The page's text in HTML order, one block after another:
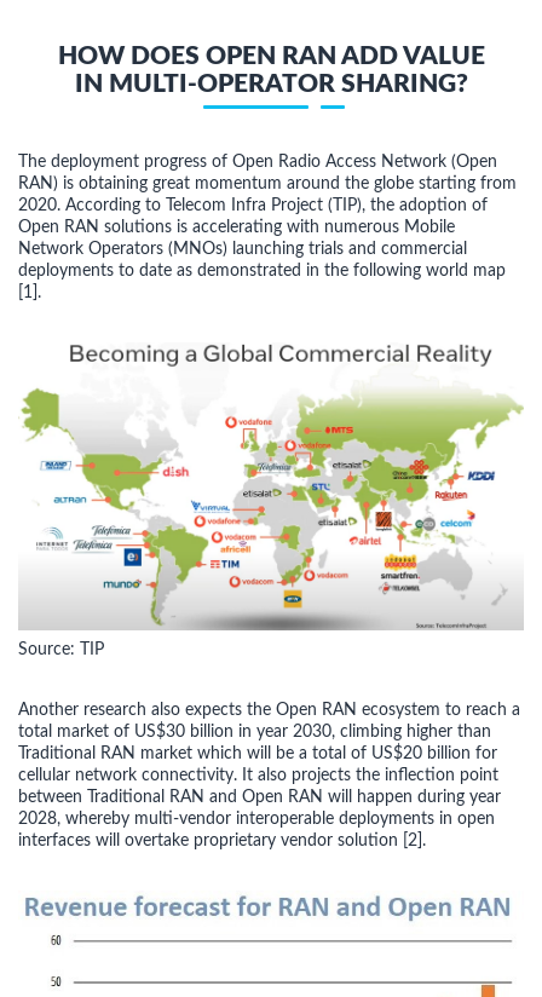
HOW DOES OPEN RAN ADD VALUE
IN MULTI-OPERATOR SHARING?
The deployment progress of Open Radio Access Network (Open
RAN) is obtaining great momentum around the globe starting from
2020. According to Telecom Infra Project (TIP), the adoption of
Open RAN solutions is accelerating with numerous Mobile
Network Operators (MNOs) launching trials and commercial
deployments to date as demonstrated in the following world map
[1].
Source: TIP
Another research also expects the Open RAN ecosystem to reach a
total market of US$30 billion in year 2030, climbing higher than
Traditional RAN market which will be a total of US$20 billion for
cellular network connectivity. It also projects the inflection point
between Traditional RAN and Open RAN will happen during year
2028, whereby multi-vendor interoperable deployments in open
interfaces will overtake proprietary vendor solution [2].